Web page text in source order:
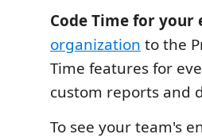
Code Time for your
organization to the
Time features for
custom reports and
To see your team's